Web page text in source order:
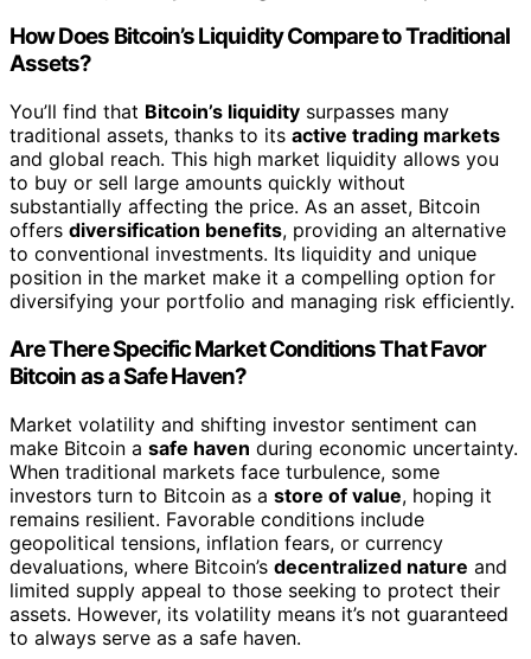
How Does Bitcoin’s Liquidity Compare to Traditional
Assets?
You’ll find that Bitcoin’s liquidity surpasses many
traditional assets, thanks to its active trading markets
and global reach. This high market liquidity allows you
to buy or sell large amounts quickly without
substantially affecting the price. As an asset, Bitcoin
offers diversification benefits, providing an alternative
to conventional investments. Its liquidity and unique
position in the market make it a compelling option for
diversifying your portfolio and managing risk efficiently.
Are There Specific Market Conditions That Favor
Bitcoin as a Safe Haven?
Market volatility and shifting investor sentiment can
make Bitcoin a safe haven during economic uncertainty.
When traditional markets face turbulence, some
investors turn to Bitcoin as a store of value, hoping it
remains resilient. Favorable conditions include
geopolitical tensions, inflation fears, or currency
devaluations, where Bitcoin’s decentralized nature and
limited supply appeal to those seeking to protect their
assets. However, its volatility means it’s not guaranteed
to always serve as a safe haven.